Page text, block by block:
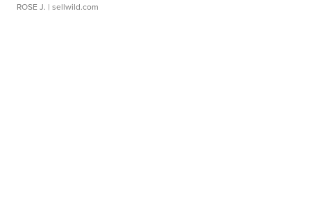
ROSE J. | sellwild.com